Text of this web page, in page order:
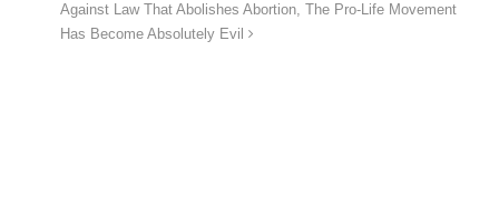
Against Law That Abolishes Abortion, The Pro-Life Movement
Has Become Absolutely Evil